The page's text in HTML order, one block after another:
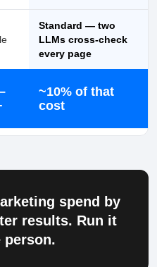
Standard — two
LLMs cross-check
every page
~10% of that
cost
spend by
results. Run it
person.